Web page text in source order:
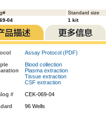
Standard size
04
1 kit
Assay Protocol (PDF)
Blood collection
Plasma extraction
Tissue extraction
CSF extraction
#
CEK-069-04
96 Wells